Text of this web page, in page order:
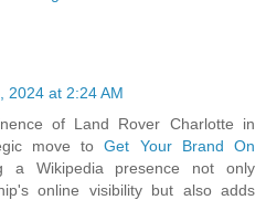
2024 at 2:24 AM
of Land Rover Charlotte in
move toGet Your Brand On
a Wikipedia presence not only
online visibility but also adds